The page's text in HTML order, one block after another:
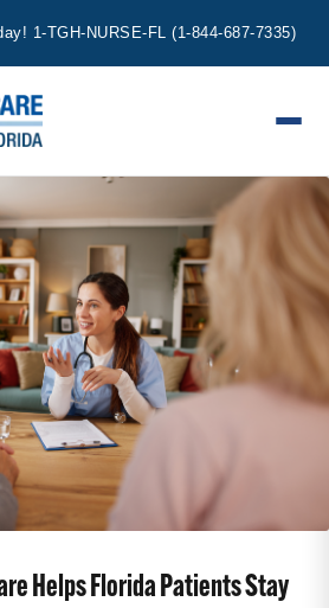
1-TGH-NURSE-FL (1-844-687-7335)
Helps Florida Patients Stay